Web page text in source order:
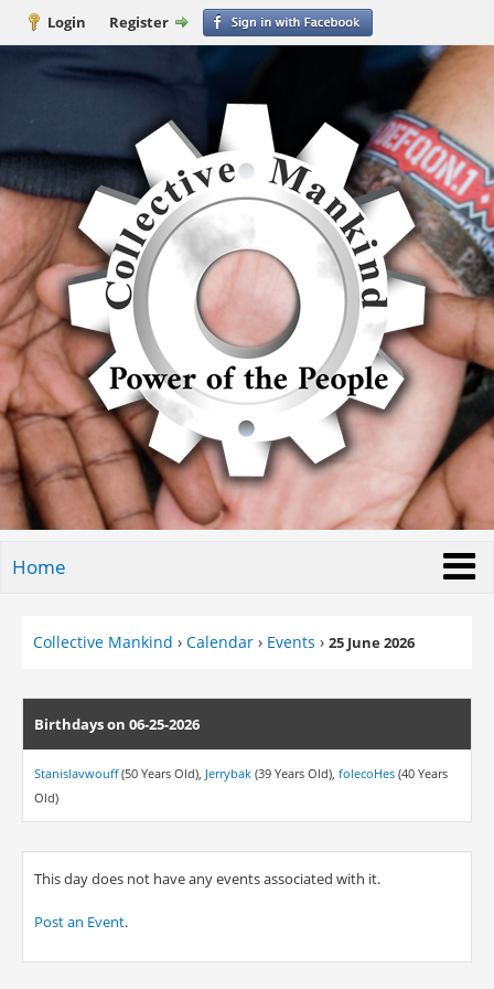
Login Register
Home
Collective Mankind › Calendar› Events › 25 June 2026
Birthdays on 06-25-2026
Stanislavwouff(50 Years Old), Jerrybak(39 Years Old), folecoHes(40 Years
Old)
This day does not have any events associated with it.
Post an Event.